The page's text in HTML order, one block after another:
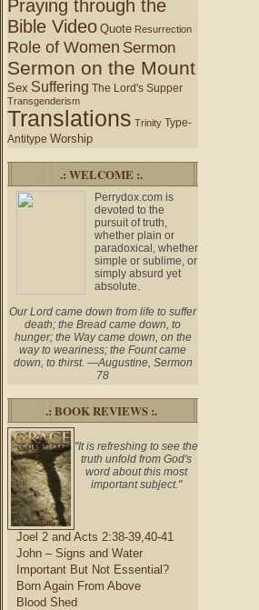
Praying through the
Bible Video Quote Resurrection
Role of Women Sermon
Sermon on the Mount
Sex Suffering The Lord's Supper
Transgenderism
Translations Trinity Type-
Antitype Worship
.: WELCOME :.
Perrydox.com is
devoted to the
pursuit of truth,
whether plain or
paradoxical, whether
simple or sublime, or
simply absurd yet
absolute.
Our Lord came down from life to suffer
death; the Bread came down, to
hunger; the Way came down, on the
way to weariness; the Fount came
down, to thirst. —Augustine, Sermon
78
.: BOOK REVIEWS :.
"It is refreshing to see the
truth unfold from God's
word about this most
important subject."
Joel 2 and Acts 2:38-39,40-41
John – Signs and Water
Important But Not Essential?
Born Again From Above
Blood Shed